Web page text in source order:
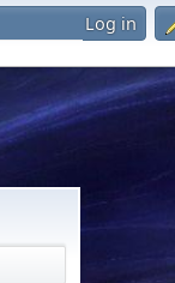
Log in